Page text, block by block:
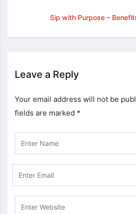
Sip with Purpose –
Leave a Reply
Your email address will not be
fields are marked *